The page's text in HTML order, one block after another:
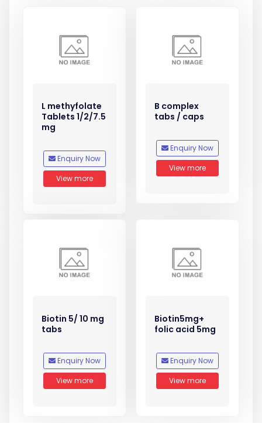
L methyfolate
Tablets 1/2/7.5
mg
Enquiry Now
View more
B complex
tabs / caps
Enquiry Now
View more
Biotin 5/ 10 mg
tabs
Enquiry Now
View more
Biotin5mg+
folic acid 5mg
Enquiry Now
View more